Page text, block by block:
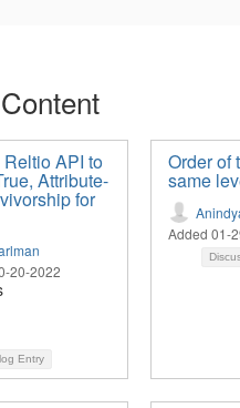
API to
Attribute-
for
20-2022
Entry
Order of
same
Added 01-